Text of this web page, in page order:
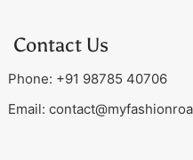
Contact Us
Phone: +91 98785 40706
Email: